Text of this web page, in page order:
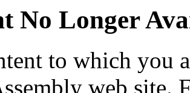
No Longer
to which you
web site.